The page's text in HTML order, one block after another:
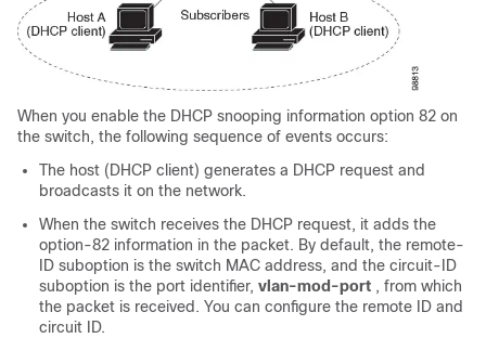
When you enable the DHCP snooping information option 82 on
the switch, the following sequence of events occurs:
The host (DHCP client) generates a DHCP request and
broadcasts it on the network.
When the switch receives the DHCP request, it adds the
option-82 information in the packet. By default, the remote-
ID suboption is the switch MAC address, and the circuit-ID
suboption is the port identifier, vlan-mod-port , from which
the packet is received. You can configure the remote ID and
circuit ID.